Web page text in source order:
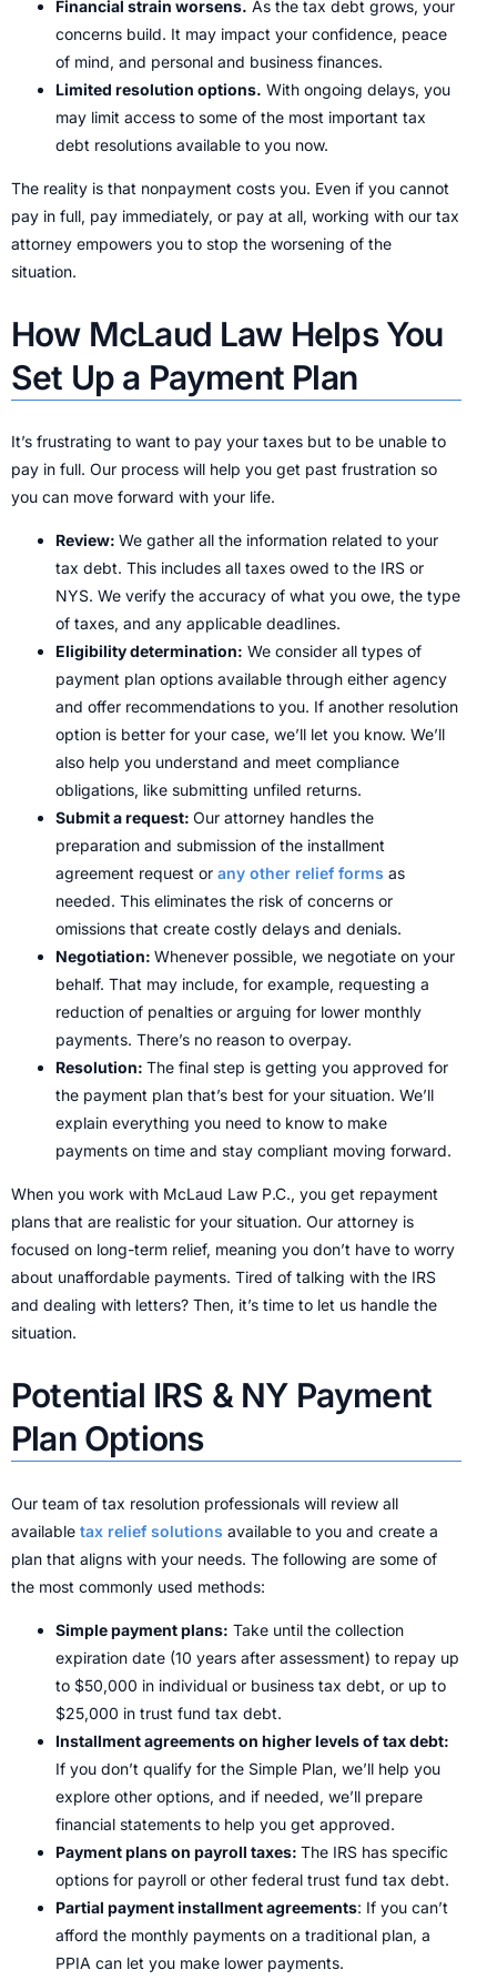
Financial strain worsens. As the tax debt grows, your
concerns build. It may impact your confidence, peace
of mind, and personal and business finances.
Limited resolution options. With ongoing delays, you
may limit access to some of the most important tax
debt resolutions available to you now.
The reality is that nonpayment costs you. Even if you cannot
pay in full, pay immediately, or pay at all, working with our tax
attorney empowers you to stop the worsening of the
situation.
How McLaud Law Helps You
Set Up a Payment Plan
It’s frustrating to want to pay your taxes but to be unable to
pay in full. Our process will help you get past frustration so
you can move forward with your life.
Review: We gather all the information related to your
tax debt. This includes all taxes owed to the IRS or
NYS. We verify the accuracy of what you owe, the type
of taxes, and any applicable deadlines.
Eligibility determination: We consider all types of
payment plan options available through either agency
and offer recommendations to you. If another resolution
option is better for your case, we’ll let you know. We’ll
also help you understand and meet compliance
obligations, like submitting unfiled returns.
Submit a request: Our attorney handles the
preparation and submission of the installment
agreement request or any other relief forms as
needed. This eliminates the risk of concerns or
omissions that create costly delays and denials.
Negotiation: Whenever possible, we negotiate on your
behalf. That may include, for example, requesting a
reduction of penalties or arguing for lower monthly
payments. There’s no reason to overpay.
Resolution: The final step is getting you approved for
the payment plan that’s best for your situation. We’ll
explain everything you need to know to make
payments on time and stay compliant moving forward.
When you work with McLaud Law P.C., you get repayment
plans that are realistic for your situation. Our attorney is
focused on long-term relief, meaning you don’t have to worry
about unaffordable payments. Tired of talking with the IRS
and dealing with letters? Then, it’s time to let us handle the
situation.
Potential IRS & NY Payment
Plan Options
Our team of tax resolution professionals will review all
available tax relief solutions available to you and create a
plan that aligns with your needs. The following are some of
the most commonly used methods:
Simple payment plans: Take until the collection
expiration date (10 years after assessment) to repay up
to $50,000 in individual or business tax debt, or up to
$25,000 in trust fund tax debt.
Installment agreements on higher levels of tax debt:
If you don’t qualify for the Simple Plan, we’ll help you
explore other options, and if needed, we’ll prepare
financial statements to help you get approved.
Payment plans on payroll taxes: The IRS has specific
options for payroll or other federal trust fund tax debt.
Partial payment installment agreements: If you can’t
afford the monthly payments on a traditional plan, a
PPIA can let you make lower payments.